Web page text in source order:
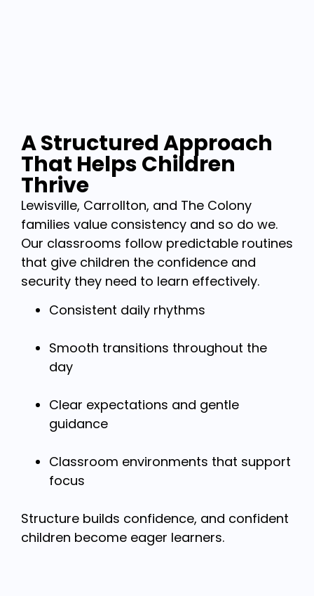
A Structured Approach
That Helps Children
Thrive
Lewisville, Carrollton, and The Colony
families value consistency and so do we.
Our classrooms follow predictable routines
that give children the confidence and
security they need to learn effectively.
Consistent daily rhythms
Smooth transitions throughout the
day
Clear expectations and gentle
guidance
Classroom environments that support
focus
Structure builds confidence, and confident
children become eager learners.